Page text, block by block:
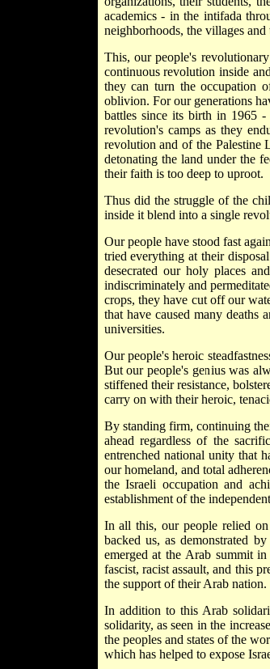
academics - in the intifada
neighborhoods, the villages and
This, our people's
continuous revolution inside
they can turn the occupation
oblivion. For our generations
battles since its birth in 1965 -
revolution's camps as they
revolution and of the Palestine
detonating the land under the
their faith is too deep to uproot.
Thus did the struggle of the
inside it blend into a single
Our people have stood fast
tried everything at their
desecrated our holy places
indiscriminately and
crops, they have cut off our
that have caused many deaths
universities.
Our people's heroic
But our people's genius was
stiffened their resistance,
carry on with their heroic,
By standing firm, continuing
ahead regardless of the
entrenched national unity that
our homeland, and total
the Israeli occupation and
establishment of the
In all this, our people relied
backed us, as demonstrated
emerged at the Arab summit
fascist, racist assault, and this
the support of their Arab nation.
In addition to this Arab
solidarity, as seen in the
the peoples and states of the
which has helped to expose